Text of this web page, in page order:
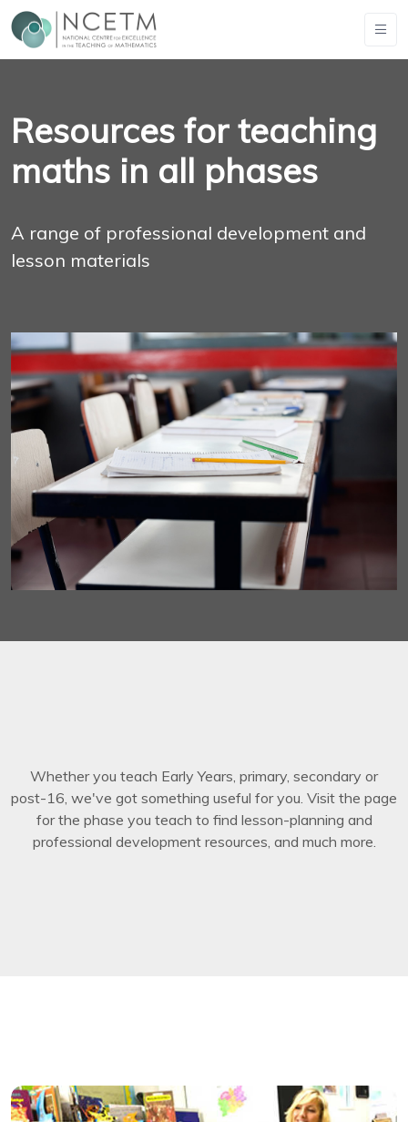
Resources for teaching
maths in all phases
A range of professional development and
lesson materials
Whether you teach Early Years, primary, secondary or
post-16, we've got something useful for you. Visit the page
for the phase you teach to find lesson-planning and
professional development resources, and much more.